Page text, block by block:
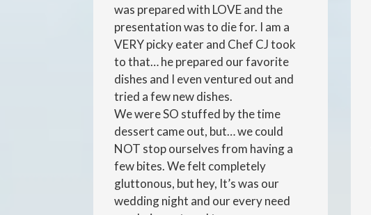
was prepared with LOVE and the
presentation was to die for. I am a
VERY picky eater and Chef CJ took
to that… he prepared our favorite
dishes and I even ventured out and
tried a few new dishes.
We were SO stuffed by the time
dessert came out, but… we could
NOT stop ourselves from having a
few bites. We felt completely
gluttonous, but hey, It’s was our
wedding night and our every need